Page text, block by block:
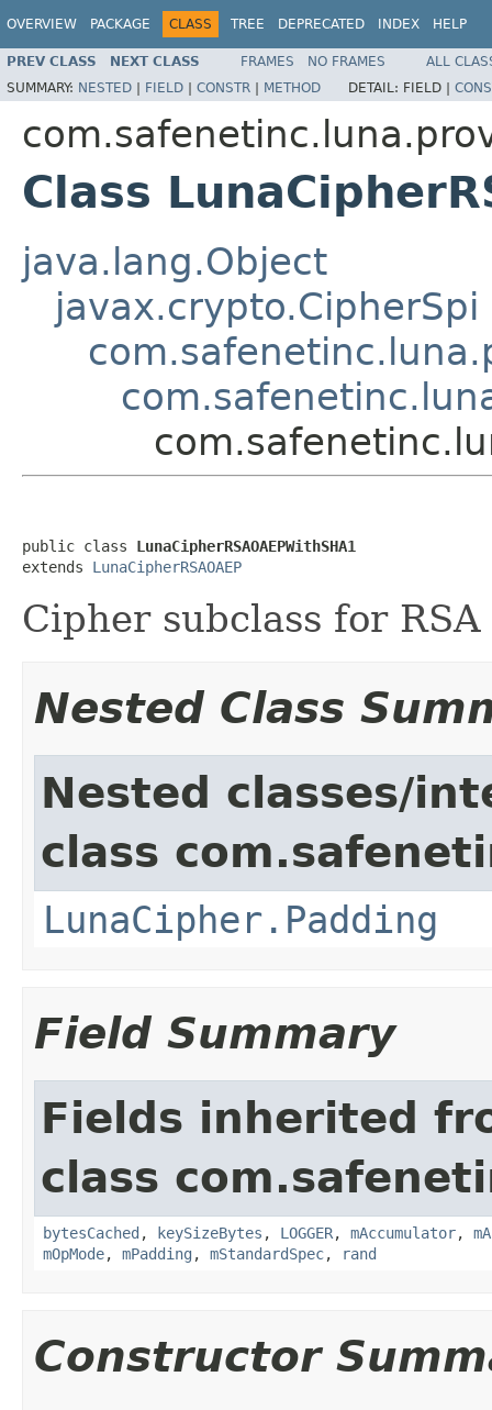
OVERVIEW PACKAGE CLASS TREE DEPRECATED INDEX HELP
PREV CLASS NEXT CLASS FRAMES NO FRAMES
ALL
SUMMARY: NESTED | FIELD | CONSTR | METHOD DETAIL: FIELD |
Class
java.lang.Object
javax.crypto.CipherSpi
public class LunaCipherRSAOAEPWithSHA1
extends LunaCipherRSAOAEP
Cipher subclass for
Nested Class
Nested classes/
class
LunaCipher.Padding
Field Summary
Fields inherited
class
bytesCached , keySizeBytes , LOGGER, mAccumulator,
mOpMode, mPadding , mStandardSpec, rand
Constructor